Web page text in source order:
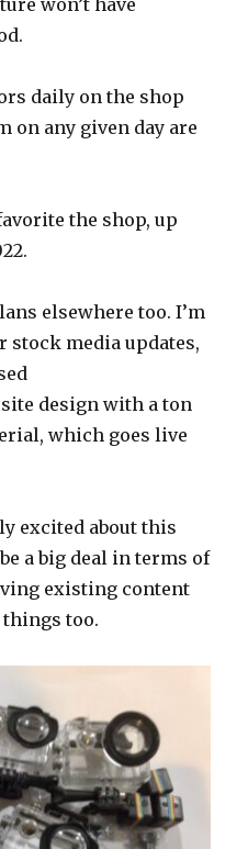
won’t have
daily on the shop
on any given day are
the shop, up
elsewhere too. I’m
stock media updates,
design with a ton
which goes live
excited about this
a big deal in terms of
existing content
things too.